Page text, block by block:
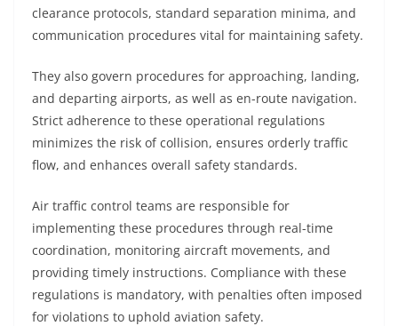
clearance protocols, standard separation minima, and
communication procedures vital for maintaining safety.
They also govern procedures for approaching, landing,
and departing airports, as well as en-route navigation.
Strict adherence to these operational regulations
minimizes the risk of collision, ensures orderly traffic
flow, and enhances overall safety standards.
Air traffic control teams are responsible for
implementing these procedures through real-time
coordination, monitoring aircraft movements, and
providing timely instructions. Compliance with these
regulations is mandatory, with penalties often imposed
for violations to uphold aviation safety.